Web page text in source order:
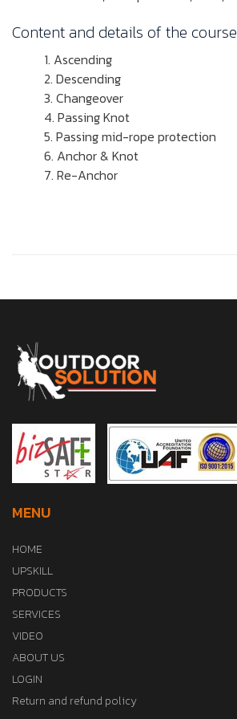
Content and details of the course
Ascending
Descending
Changeover
Passing Knot
Passing mid-rope protection
Anchor & Knot
Re-Anchor
MENU
HOME
UPSKILL
PRODUCTS
SERVICES
VIDEO
ABOUT US
LOGIN
Return and refund policy